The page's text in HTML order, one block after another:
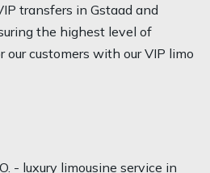
transfers in Gstaad and
the highest level of
our customers with our VIP limo